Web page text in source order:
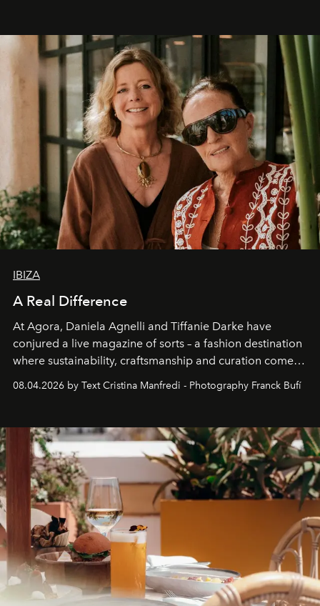
IBIZA
A Real Difference
At Agora, Daniela Agnelli and Tiffanie Darke have
conjured a live magazine of sorts – a fashion destination
where sustainability, craftsmanship and curation come
Business of Fashion as one of the world’s best fashion
can be.
08.04.2026 by Text Cristina Manfredi - Photography Franck Bufí